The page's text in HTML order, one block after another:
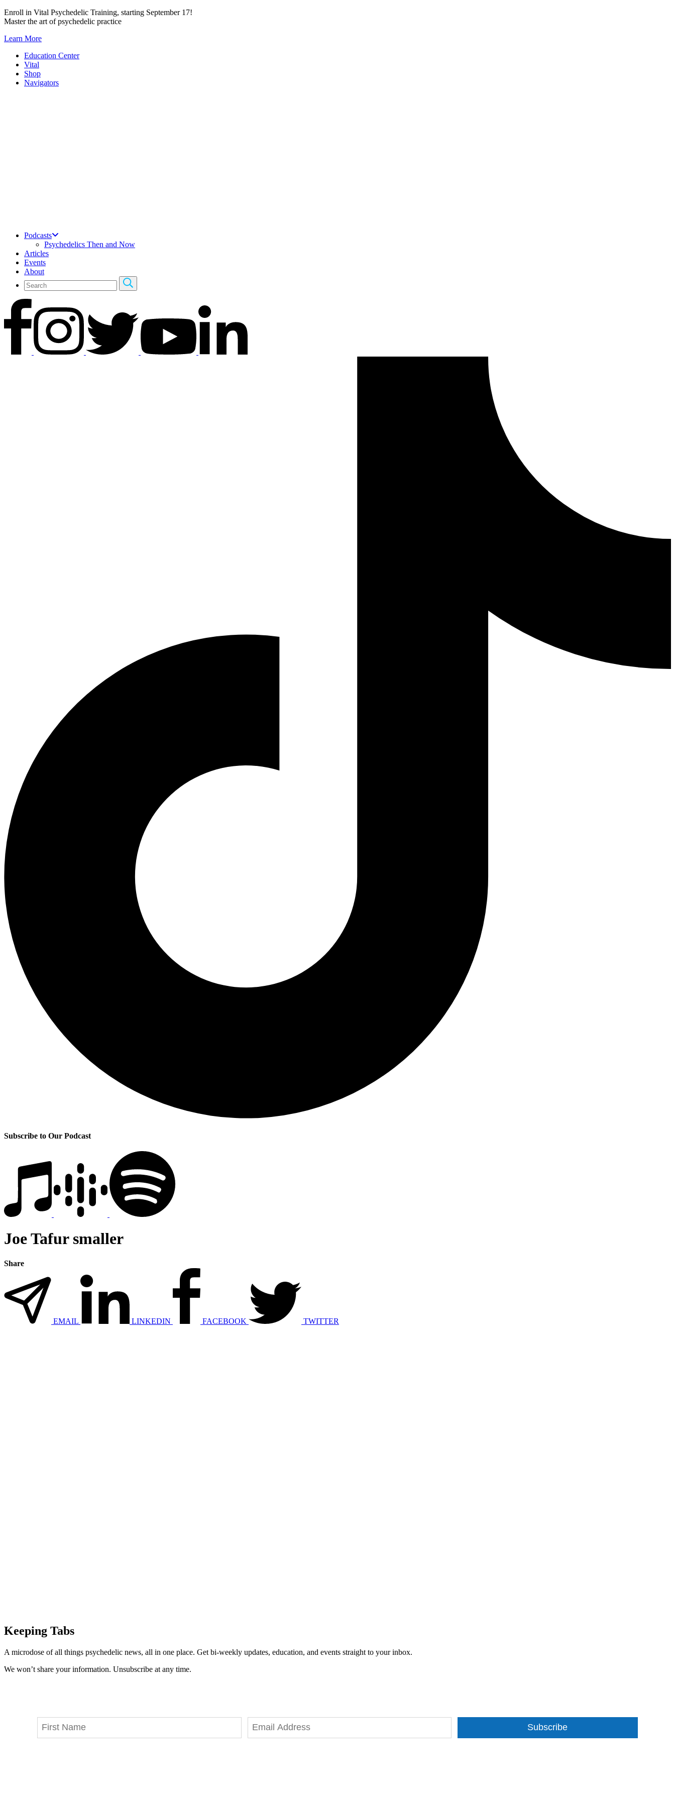
Skip
to
Enroll in Vital Psychedelic Training, starting September 17!
Master the art of psychedelic practice
Learn More
Education Center
Vital
Shop
Navigators
Podcasts
Psychedelics Then and Now
Articles
Events
About
Subscribe to Our Podcast
Joe Tafur smaller
Share
EMAIL LINKEDIN FACEBOOK TWITTER
Keeping Tabs
A microdose of all things psychedelic news, all in one place. Get bi-weekly updates, education, and events straight to your inbox.
We won’t share your information. Unsubscribe at any time.
Subscribe